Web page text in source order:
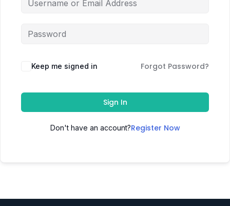
Keep me signed in Forgot Password?
Sign In
Don't have an account?Register Now